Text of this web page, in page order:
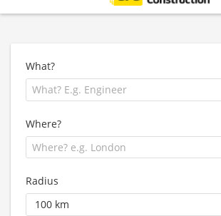
What?
Where?
Radius